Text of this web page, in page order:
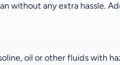
without any extra hassle.
oil or other fluids with